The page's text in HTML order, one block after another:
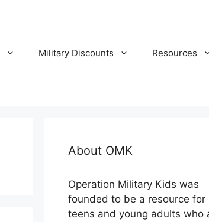
Military Discounts Resources
About OMK
Operation Military Kids was
founded to be a resource for
teens and young adults who